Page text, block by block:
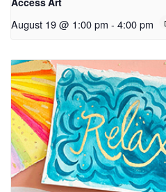
August 19 @ 1:00 pm - 4:00 pm